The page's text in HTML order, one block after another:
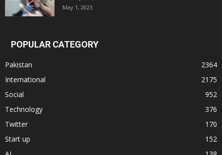
May 1, 2023
POPULAR CATEGORY
Pakistan
2364
International
2175
Social
952
Technology
376
Twitter
170
Start up
152